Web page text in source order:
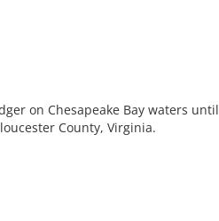
on Chesapeake Bay waters until
County, Virginia.